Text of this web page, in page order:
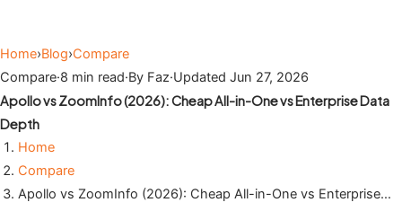
Home›Blog›Compare
Compare·8 min read·By Faz·Updated Jun 27, 2026
Apollo vs ZoomInfo (2026): Cheap All-in-One vs Enterprise Data
Depth
Home
Compare
Apollo vs ZoomInfo (2026): Cheap All-in-One vs Enterprise…